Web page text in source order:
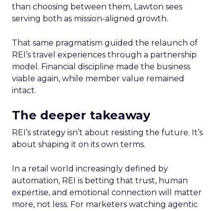
than choosing between them, Lawton sees
serving both as mission-aligned growth.
That same pragmatism guided the relaunch of
REI’s travel experiences through a partnership
model. Financial discipline made the business
viable again, while member value remained
intact.
The deeper takeaway
REI’s strategy isn’t about resisting the future. It’s
about shaping it on its own terms.
In a retail world increasingly defined by
automation, REI is betting that trust, human
expertise, and emotional connection will matter
more, not less. For marketers watching agentic